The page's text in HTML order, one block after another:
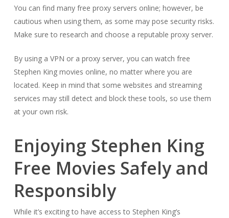
You can find many free proxy servers online; however, be
cautious when using them, as some may pose security risks.
Make sure to research and choose a reputable proxy server.
By using a VPN or a proxy server, you can watch free
Stephen King movies online, no matter where you are
located. Keep in mind that some websites and streaming
services may still detect and block these tools, so use them
at your own risk.
Enjoying Stephen King
Free Movies Safely and
Responsibly
While it’s exciting to have access to Stephen King’s